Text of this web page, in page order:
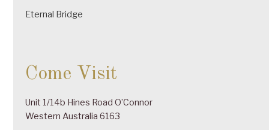
Eternal Bridge
Come Visit
Unit 1/14b Hines Road O’Connor
Western Australia 6163